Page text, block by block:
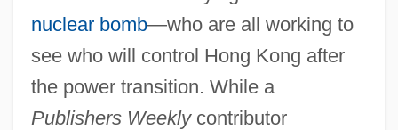
nuclear bomb—who are all working to
see who will control Hong Kong after
the power transition. While a
Publishers Weeklycontributor